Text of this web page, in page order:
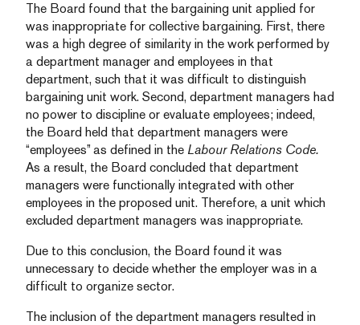
The Board found that the bargaining unit applied for
was inappropriate for collective bargaining. First, there
was a high degree of similarity in the work performed by
a department manager and employees in that
department, such that it was difficult to distinguish
bargaining unit work. Second, department managers had
no power to discipline or evaluate employees; indeed,
the Board held that department managers were
“employees” as defined in the Labour Relations Code.
As a result, the Board concluded that department
managers were functionally integrated with other
employees in the proposed unit. Therefore, a unit which
excluded department managers was inappropriate.
Due to this conclusion, the Board found it was
unnecessary to decide whether the employer was in a
difficult to organize sector.
The inclusion of the department managers resulted in